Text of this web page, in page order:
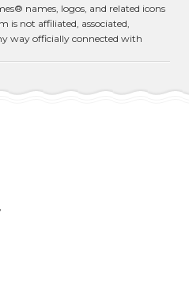
names, logos, and related icons
is not affiliated, associated,
way officially connected with
,